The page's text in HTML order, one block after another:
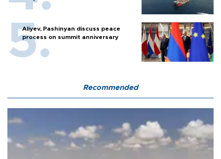
Aliyev, Pashinyan discuss peace
process on summit anniversary
Recommended